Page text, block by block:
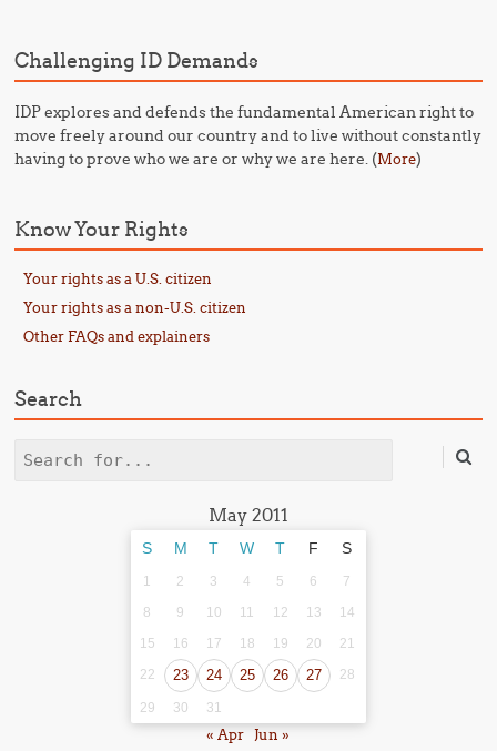
Challenging ID Demands
IDP explores and defends the fundamental American right to
move freely around our country and to live without constantly
having to prove who we are or why we are here. (More)
Know Your Rights
Your rights as a U.S. citizen
Your rights as a non-U.S. citizen
Other FAQs and explainers
Search
Search
May 2011
S M T W T F S
1 2 3 4 5 6
7
8
9 10 11 12 13
14
15
16 17 18 19 20
21
22
23 24 25 26 27 28
29 30 31
« Apr Jun »